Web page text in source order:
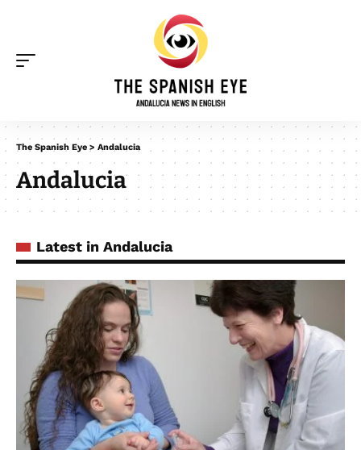
The Spanish Eye > Andalucia
Andalucia
Latest in Andalucia